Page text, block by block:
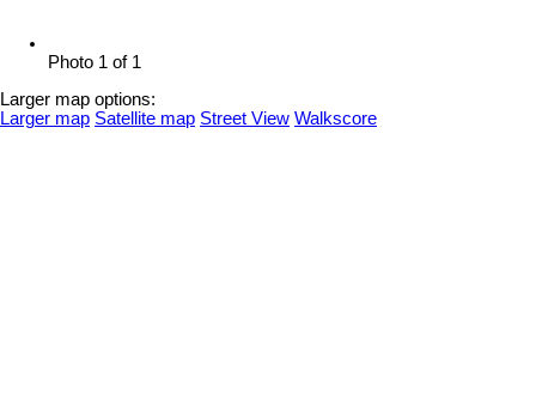
Photo 1 of 1
Larger map options:
Larger map Satellite map Street View Walkscore